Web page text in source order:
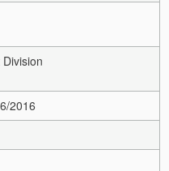
2016